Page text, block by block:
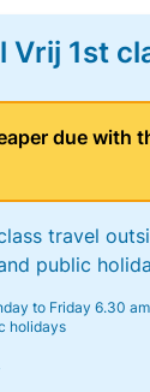
Vrij 1st
due with
travel
public
to Friday 6.30
holidays